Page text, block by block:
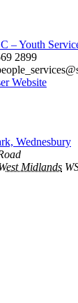
– Youth
2899
Website
Wednesbury
Midlands